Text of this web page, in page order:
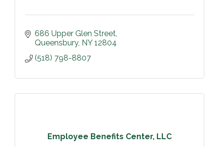
686 Upper Glen Street
Queensbury NY 12804
(518) 798-8807
Employee Benefits Center, LLC